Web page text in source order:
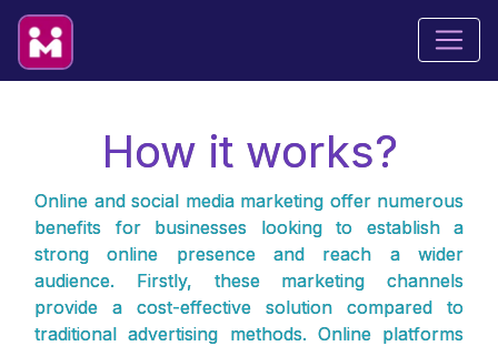
How it works?
Online and social media marketing offer numerous
benefits for businesses looking to establish a
strong online presence and reach a wider
audience. Firstly, these marketing channels
provide a cost-effective solution compared to
traditional advertising methods. Online platforms